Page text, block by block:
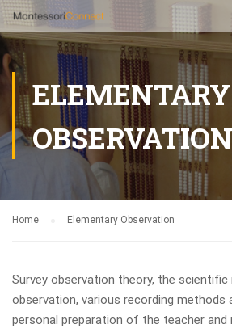
ELEMENTARY
OBSERVATION
Home Elementary Observation
Survey observation theory, the
observation, various recording methods
personal preparation of the teacher and